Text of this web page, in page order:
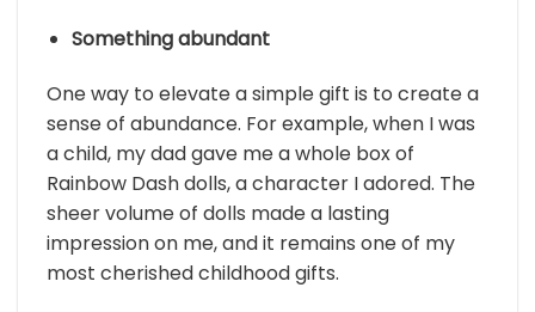
Something abundant
One way to elevate a simple gift is to create a
sense of abundance. For example, when I was
a child, my dad gave me a whole box of
Rainbow Dash dolls, a character I adored. The
sheer volume of dolls made a lasting
impression on me, and it remains one of my
most cherished childhood gifts.